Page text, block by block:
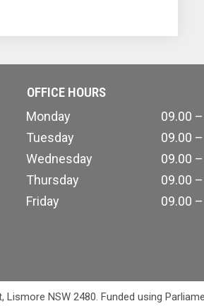
OFFICE HOURS
Monday
Tuesday
Wednesday
Thursday
Friday
09.00
09.00
09.00
09.00
09.00
NSW 2480. Funded using